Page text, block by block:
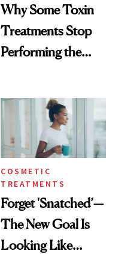
Why Some Toxin
Treatments Stop
Performing the
Time
COSMETIC
TREATMENTS
Forget 'Snatched’—
The New Goal Is
Looking Like